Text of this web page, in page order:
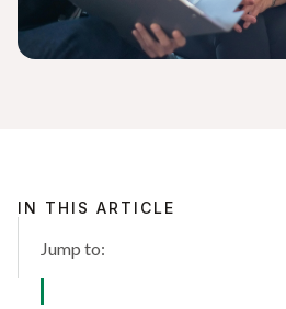
IN THIS ARTICLE
Jump to: